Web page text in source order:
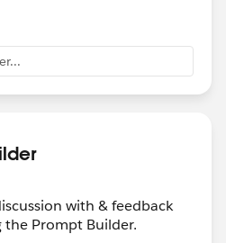
with & feedback
Prompt Builder.